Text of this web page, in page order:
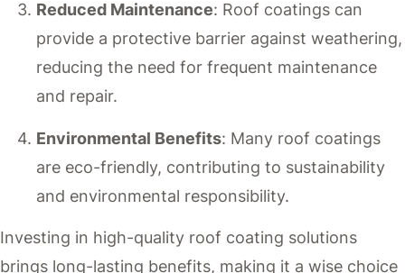
Reduced Maintenance: Roof coatings can
provide a protective barrier against weathering,
reducing the need for frequent maintenance
and repair.
Environmental Benefits: Many roof coatings
are eco-friendly, contributing to sustainability
and environmental responsibility.
Investing in high-quality roof coating solutions
brings long-lasting benefits, making it a wise choice